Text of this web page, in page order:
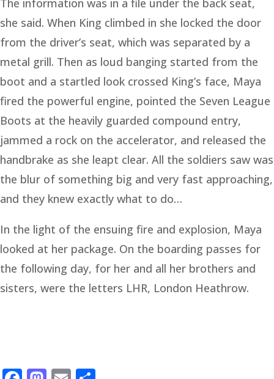
The information was in a file under the back seat,
she said. When King climbed in she locked the door
from the driver’s seat, which was separated by a
metal grill. Then as loud banging started from the
boot and a startled look crossed King’s face, Maya
fired the powerful engine, pointed the Seven League
Boots at the heavily guarded compound entry,
jammed a rock on the accelerator, and released the
handbrake as she leapt clear. All the soldiers saw was
the blur of something big and very fast approaching,
and they knew exactly what to do…
In the light of the ensuing fire and explosion, Maya
looked at her package. On the boarding passes for
the following day, for her and all her brothers and
sisters, were the letters LHR, London Heathrow.